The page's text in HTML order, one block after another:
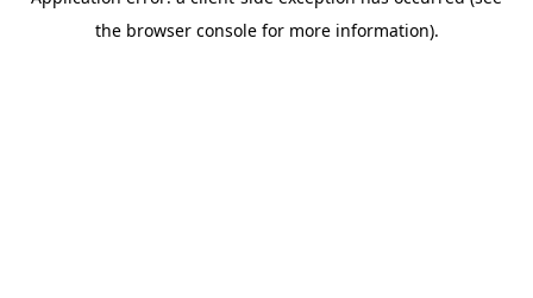
the browser console for more information).